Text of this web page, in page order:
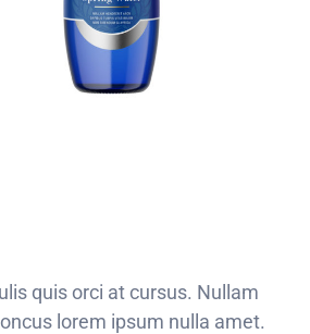
quis orci at cursus. Nullam
lorem ipsum nulla amet.